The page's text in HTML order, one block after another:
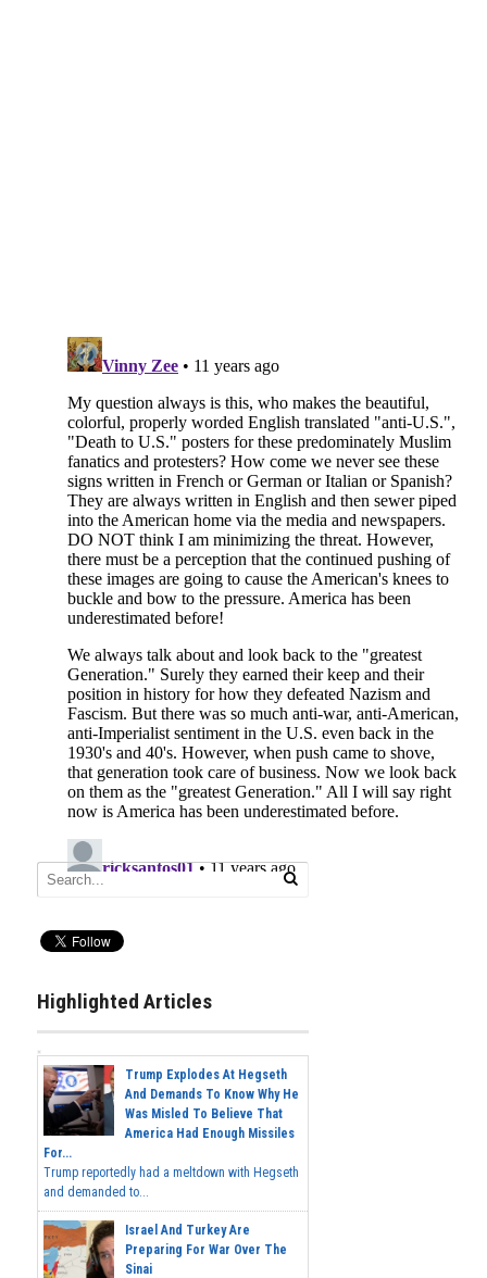
Highlighted Articles
Trump Explodes At Hegseth
And Demands To Know Why He
Was Misled To Believe That
America Had Enough Missiles
For...
Trump reportedly had a meltdown with Hegseth
and demanded to...
Israel And Turkey Are
Preparing For War Over The
Sinai